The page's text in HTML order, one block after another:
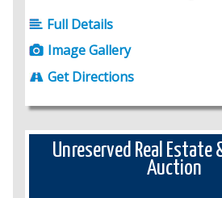
Full Details
Image Gallery
Get Directions
Unreserved Real Estate
Auction